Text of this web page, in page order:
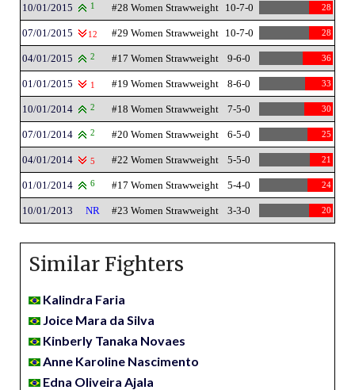
10/01/2015 1 #28 Women Strawweight 10-7-0 28
07/01/2015 12 #29 Women Strawweight 10-7-0 28
04/01/2015 2 #17 Women Strawweight 9-6-0 36
01/01/2015 1 #19 Women Strawweight 8-6-0 33
10/01/2014 2 #18 Women Strawweight 7-5-0 30
07/01/2014 2 #20 Women Strawweight 6-5-0 25
04/01/2014 5 #22 Women Strawweight 5-5-0 21
01/01/2014 6 #17 Women Strawweight 5-4-0 24
10/01/2013 NR #23 Women Strawweight 3-3-0 20
Similar Fighters
Kalindra Faria
Joice Mara da Silva
Kinberly Tanaka Novaes
Anne Karoline Nascimento
Edna Oliveira Ajala